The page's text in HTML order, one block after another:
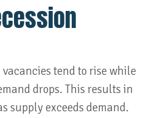
tend to rise while
drops. This results in
supply exceeds demand.